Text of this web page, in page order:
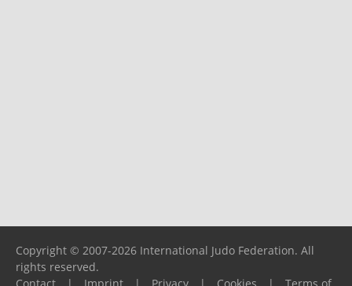
Copyright © 2007-2026 International Judo Federation. All
rights reserved.